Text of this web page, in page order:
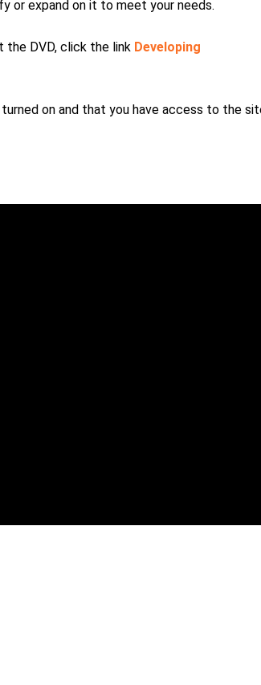
or expand on it to meet your needs.
the DVD, click the link Developing
on and that you have access to the